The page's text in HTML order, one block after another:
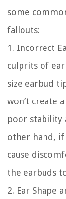
some
fallouts:
1. Incorrect
culprits of
size earbud
won’t create
poor stability
other hand, if
cause
the earbuds
2. Ear Shape